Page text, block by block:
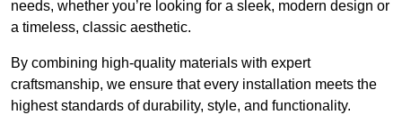
needs, whether you’re looking for a sleek, modern design or
a timeless, classic aesthetic.
By combining high-quality materials with expert
craftsmanship, we ensure that every installation meets the
highest standards of durability, style, and functionality.